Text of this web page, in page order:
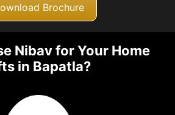
Brochure
Nibav for Your Home
in Bapatla?